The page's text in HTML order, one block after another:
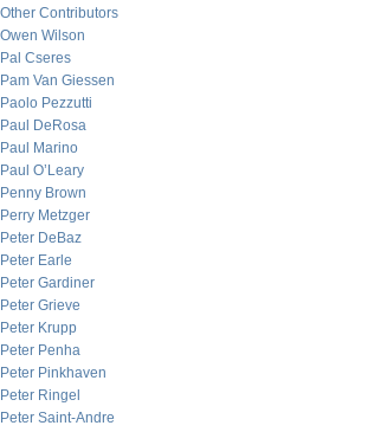
Other Contributors
Owen Wilson
Pal Cseres
Pam Van Giessen
Paolo Pezzutti
Paul DeRosa
Paul Marino
Paul O’Leary
Penny Brown
Perry Metzger
Peter DeBaz
Peter Earle
Peter Gardiner
Peter Grieve
Peter Krupp
Peter Penha
Peter Pinkhaven
Peter Ringel
Peter Saint-Andre